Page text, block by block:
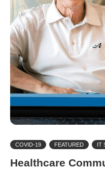
COVID-19 FEATURED IT
Healthcare